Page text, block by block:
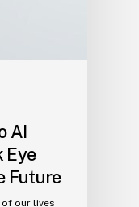
AI
Eye
Future
of our lives